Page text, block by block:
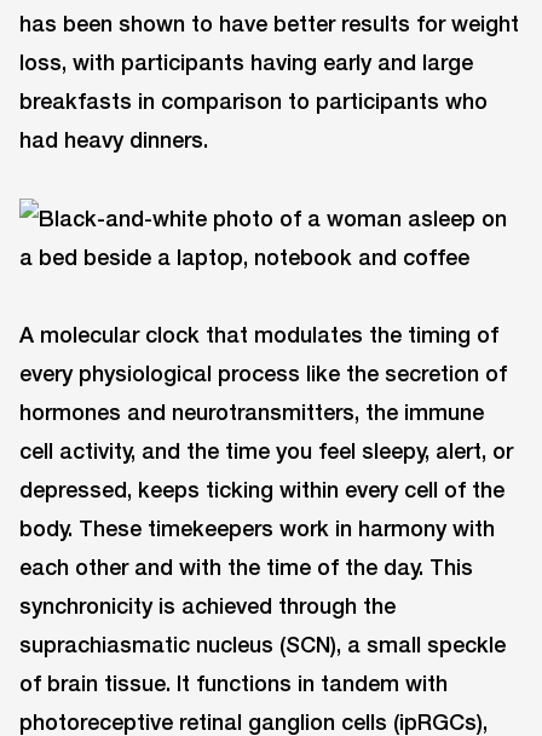
has been shown to have better results for weight
loss, with participants having early and large
breakfasts in comparison to participants who
had heavy dinners.
A molecular clock that modulates the timing of
every physiological process like the secretion of
hormones and neurotransmitters, the immune
cell activity, and the time you feel sleepy, alert, or
depressed, keeps ticking within every cell of the
body. These timekeepers work in harmony with
each other and with the time of the day. This
synchronicity is achieved through the
suprachiasmatic nucleus (SCN), a small speckle
of brain tissue. It functions in tandem with
photoreceptive retinal ganglion cells (ipRGCs),